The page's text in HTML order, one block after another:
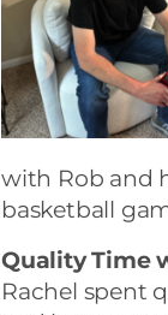
with Rob and
basketball
Quality Time
Rachel spent